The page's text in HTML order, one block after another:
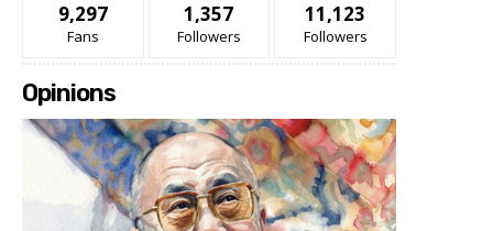
9,297
Fans
1,357
Followers
11,123
Followers
Opinions